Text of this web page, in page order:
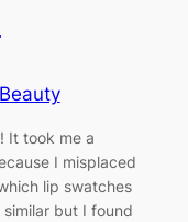
Beauty
It took me a
I misplaced
lip swatches
but I found